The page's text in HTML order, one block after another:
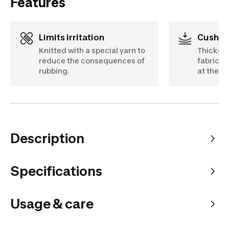
Limits irritation
Knitted with a special yarn to
reduce the consequences of
rubbing.
Thicker
fabric
at the
Description
Specifications
Usage & care